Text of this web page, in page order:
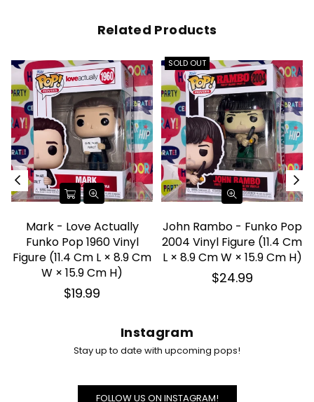
Related Products
Mark - Love Actually
Funko Pop 1960 Vinyl
Figure (11.4 Cm L × 8.9 Cm
W × 15.9 Cm H)
Regular
price
$19.99
SOLD OUT
John Rambo - Funko Pop
2004 Vinyl Figure (11.4 Cm
L × 8.9 Cm W × 15.9 Cm H)
Regular
price
$24.99
Instagram
Stay up to date with upcoming pops!
FOLLOW US ON INSTAGRAM!